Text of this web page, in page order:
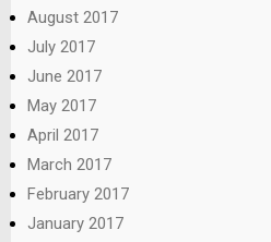
August 2017
July 2017
June 2017
May 2017
April 2017
March 2017
February 2017
January 2017